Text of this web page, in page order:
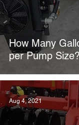
How Many
per Pump Size?
Aug 4, 2021